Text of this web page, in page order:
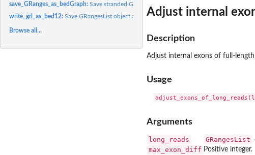
save_GRanges_as_bedGraph:Save stranded GRanges object as bedGraph file with strand...
write_grl_as_bed12:Save GRangesList object as BED12 file
Browse all...
Adjust internal
Description
Adjust internal exons of full-
Usage
Arguments
long_reads GRangesList
max_exon_diff Positive integer.